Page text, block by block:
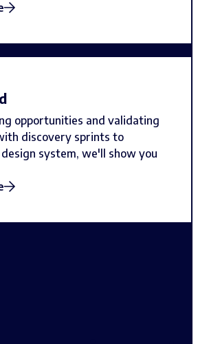
opportunities and validating
discovery sprints to
system, we'll show you